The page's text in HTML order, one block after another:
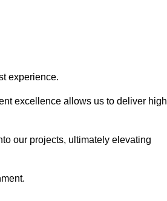
experience.
excellence allows us to deliver
our projects, ultimately elevating